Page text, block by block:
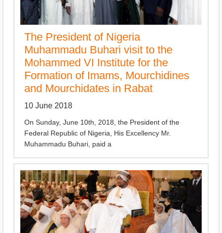
The President of Nigeria
Muhammadu Buhari visit to the
Mohammed VI Institute for the
Formation of Imams, Mourchidines
and Mourchidates in Rabat
10 June 2018
On Sunday, June 10th, 2018, the President of the
Federal Republic of Nigeria, His Excellency Mr.
Muhammadu Buhari, paid a